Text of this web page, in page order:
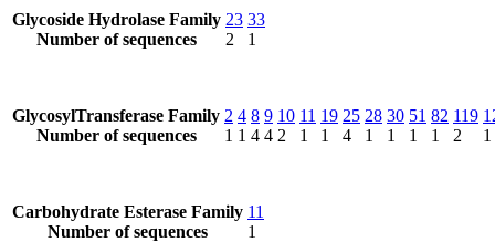
Glycoside Hydrolase Family
Number of sequences
23
2
33
1
GlycosylTransferase Family
Number of sequences
2
1
4
1
8
4
9
4
10
2
11
1
19
1
25
4
28
1
30
1
51
1
82
1
119
2
1
Carbohydrate Esterase Family
Number of sequences
11
1